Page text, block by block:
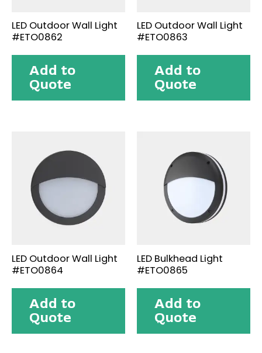
LED Outdoor Wall Light
#ETO0862
Add to
Quote
LED Outdoor Wall Light
#ETO0863
Add to
Quote
LED Outdoor Wall Light
#ETO0864
Add to
Quote
LED Bulkhead Light
#ETO0865
Add to
Quote